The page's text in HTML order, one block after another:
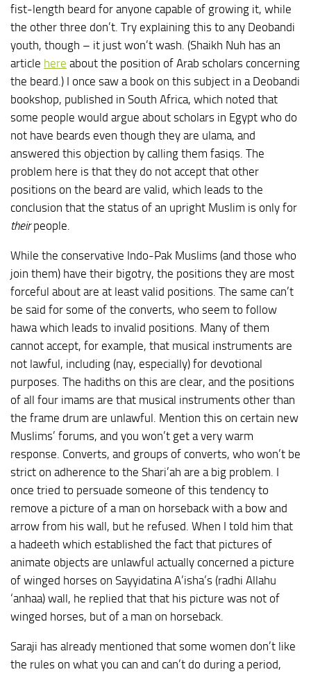
fist-length beard for anyone capable of growing it, while
the other three don’t. Try explaining this to any Deobandi
youth, though – it just won’t wash. (Shaikh Nuh has an
article here about the position of Arab scholars concerning
the beard.) I once saw a book on this subject in a Deobandi
bookshop, published in South Africa, which noted that
some people would argue about scholars in Egypt who do
not have beards even though they are ulama, and
answered this objection by calling them fasiqs. The
problem here is that they do not accept that other
positions on the beard are valid, which leads to the
conclusion that the status of an upright Muslim is only for
theirpeople.
While the conservative Indo-Pak Muslims (and those who
join them) have their bigotry, the positions they are most
forceful about are at least valid positions. The same can’t
be said for some of the converts, who seem to follow
hawa which leads to invalid positions. Many of them
cannot accept, for example, that musical instruments are
not lawful, including (nay, especially) for devotional
purposes. The hadiths on this are clear, and the positions
of all four imams are that musical instruments other than
the frame drum are unlawful. Mention this on certain new
Muslims’ forums, and you won’t get a very warm
response. Converts, and groups of converts, who won’t be
strict on adherence to the Shari’ah are a big problem. I
once tried to persuade someone of this tendency to
remove a picture of a man on horseback with a bow and
arrow from his wall, but he refused. When I told him that
a hadeeth which established the fact that pictures of
animate objects are unlawful actually concerned a picture
of winged horses on Sayyidatina A’isha’s (radhi Allahu
‘anhaa) wall, he replied that that his picture was not of
winged horses, but of a man on horseback.
Saraji has already mentioned that some women don’t like
the rules on what you can and can’t do during a period,